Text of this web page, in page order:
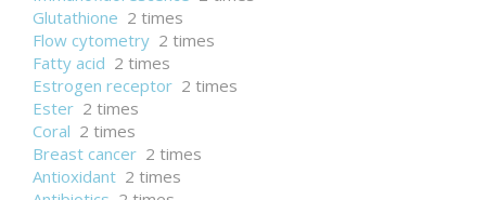
Glutathione 2 times
Flow cytometry 2 times
Fatty acid 2 times
Estrogen receptor 2 times
Ester 2 times
Coral 2 times
Breast cancer 2 times
Antioxidant 2 times